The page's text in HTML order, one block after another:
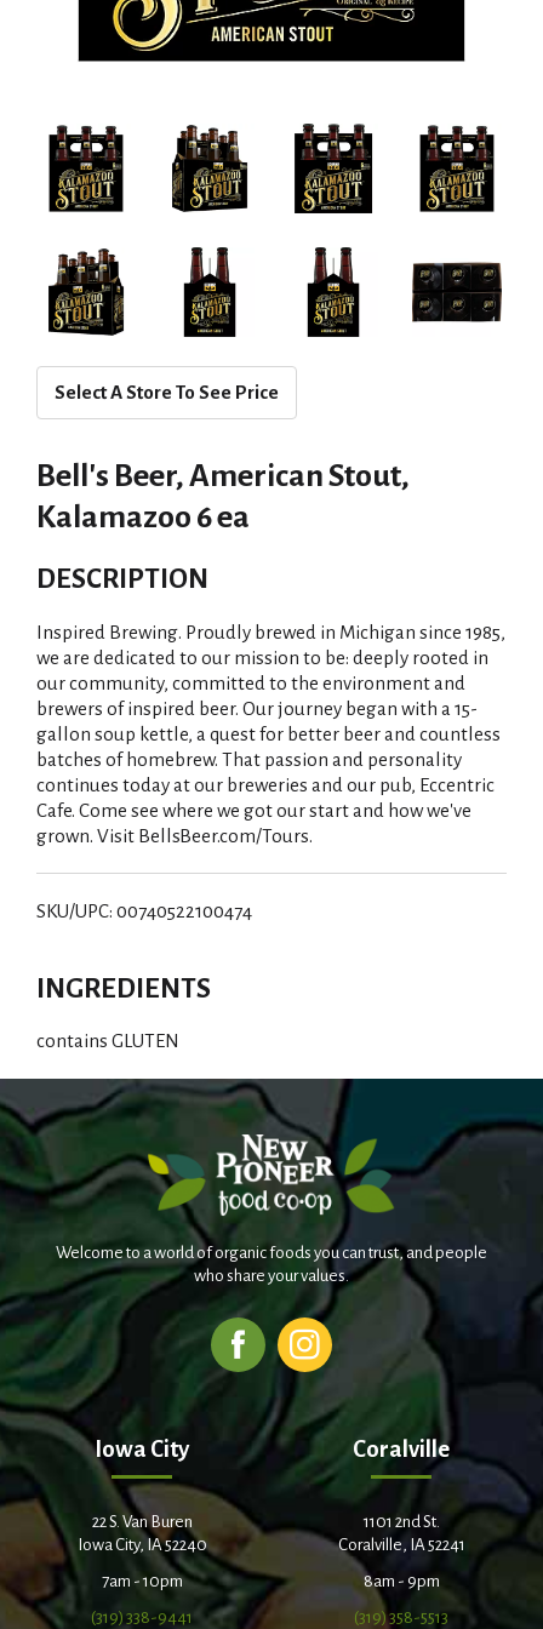
Select A Store To See Price
Bell's Beer, American Stout,
Kalamazoo 6 ea
DESCRIPTION
Inspired Brewing. Proudly brewed in Michigan since 1985,
we are dedicated to our mission to be: deeply rooted in
our community, committed to the environment and
brewers of inspired beer. Our journey began with a 15-
gallon soup kettle, a quest for better beer and countless
batches of homebrew. That passion and personality
continues today at our breweries and our pub, Eccentric
Cafe. Come see where we got our start and how we've
grown. Visit BellsBeer.com/Tours.
SKU/UPC: 00740522100474
INGREDIENTS
contains GLUTEN
Welcome to a world of organic foods you can trust, and people
who share your values.
Iowa City
22 S. Van Buren
Iowa City, IA 52240
7am - 10pm
(319) 338-9441
Coralville
1101 2nd St.
Coralville, IA 52241
8am - 9pm
(319) 358-5513